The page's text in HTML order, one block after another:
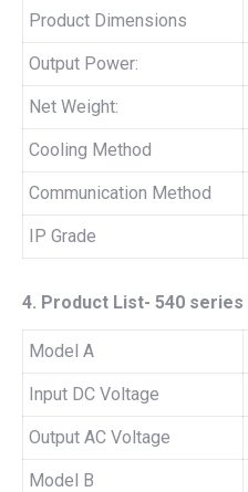
Product Dimensions
Output Power:
Net Weight:
Cooling Method
Communication Method
IP Grade
4. Product List- 540 series
Model A
Input DC Voltage
Output AC Voltage
Model B